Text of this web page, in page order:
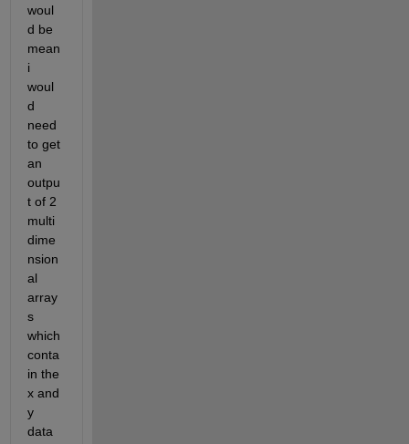
woul
d be
mean
i
woul
d
need
to get
an
outpu
t of 2
multi
dime
nsion
al
array
s
which
conta
in the
x and
y
data